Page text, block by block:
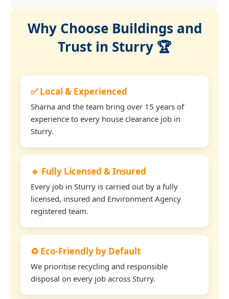
Why Choose Buildings and
Trust in Sturry 🏆
✅ Local & Experienced
Sharna and the team bring over 15 years of
experience to every house clearance job in
Sturry.
🔹 Fully Licensed & Insured
Every job in Sturry is carried out by a fully
licensed, insured and Environment Agency
registered team.
♻️ Eco-Friendly by Default
We prioritise recycling and responsible
disposal on every job across Sturry.